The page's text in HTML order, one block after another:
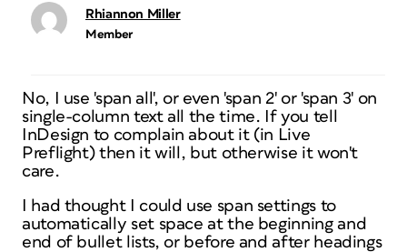
Rhiannon Miller
Member
No, I use 'span all', or even 'span 2' or 'span 3' on
single-column text all the time. If you tell
InDesign to complain about it (in Live
Preflight) then it will, but otherwise it won't
care.
I had thought I could use span settings to
automatically set space at the beginning and
end of bullet lists, or before and after headings